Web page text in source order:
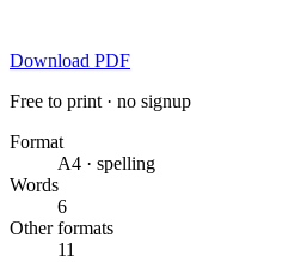
Download PDF
Free to print · no signup
Format
A4 · spelling
Words
6
Other formats
11